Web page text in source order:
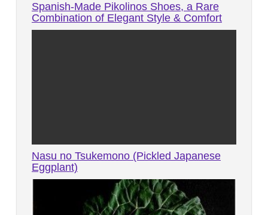
Spanish-Made Pikolinos Shoes, a Rare
Combination of Elegant Style & Comfort
Nasu no Tsukemono (Pickled Japanese
Eggplant)